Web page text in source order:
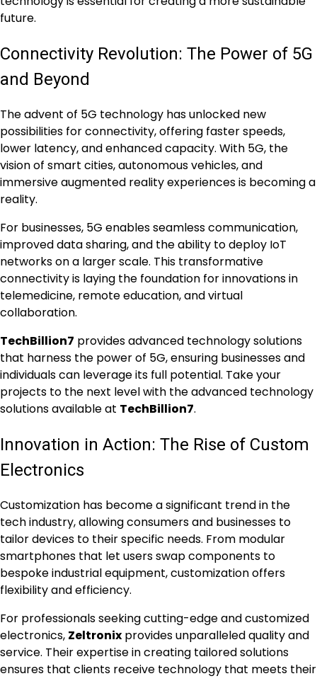
future.
Connectivity Revolution: The Power of 5G
and Beyond
The advent of 5G technology has unlocked new
possibilities for connectivity, offering faster speeds,
lower latency, and enhanced capacity. With 5G, the
vision of smart cities, autonomous vehicles, and
immersive augmented reality experiences is becoming a
reality.
For businesses, 5G enables seamless communication,
improved data sharing, and the ability to deploy IoT
networks on a larger scale. This transformative
connectivity is laying the foundation for innovations in
telemedicine, remote education, and virtual
collaboration.
TechBillion7 provides advanced technology solutions
that harness the power of 5G, ensuring businesses and
individuals can leverage its full potential. Take your
projects to the next level with the advanced technology
solutions available at TechBillion7.
Innovation in Action: The Rise of Custom
Electronics
Customization has become a significant trend in the
tech industry, allowing consumers and businesses to
tailor devices to their specific needs. From modular
smartphones that let users swap components to
bespoke industrial equipment, customization offers
flexibility and efficiency.
For professionals seeking cutting-edge and customized
electronics, Zeltronix provides unparalleled quality and
service. Their expertise in creating tailored solutions
ensures that clients receive technology that meets their